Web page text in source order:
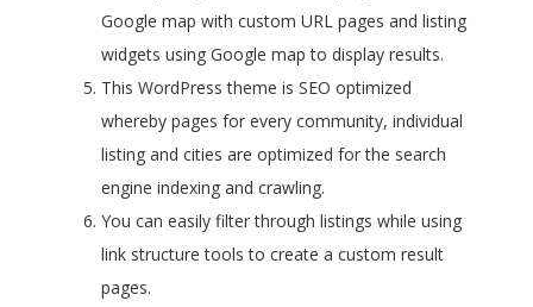
Google map with custom URL pages and listing
widgets using Google map to display results.
This WordPress theme is SEO optimized
whereby pages for every community, individual
listing and cities are optimized for the search
engine indexing and crawling.
You can easily filter through listings while using
link structure tools to create a custom result
pages.